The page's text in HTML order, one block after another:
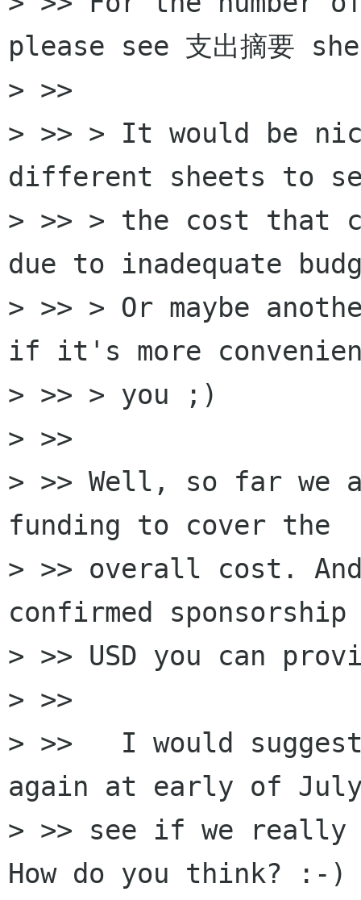
please see 支出摘要
> >>
> >> > It would be
different sheets to
> >> > the cost that
due to inadequate
> >> > Or maybe
if it's more
> >> > you ;)
> >>
> >> Well, so far we
funding to cover the
> >> overall cost.
confirmed sponsorship
> >> USD you can
> >>
> >>   I would
again at early of
> >> see if we really
How do you think? :-)